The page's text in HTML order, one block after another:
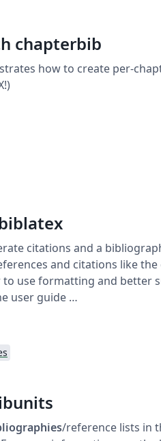
chapterbib
how to create per-
citations and a
and citations like
use formatting and better
user guide …
/reference lists in